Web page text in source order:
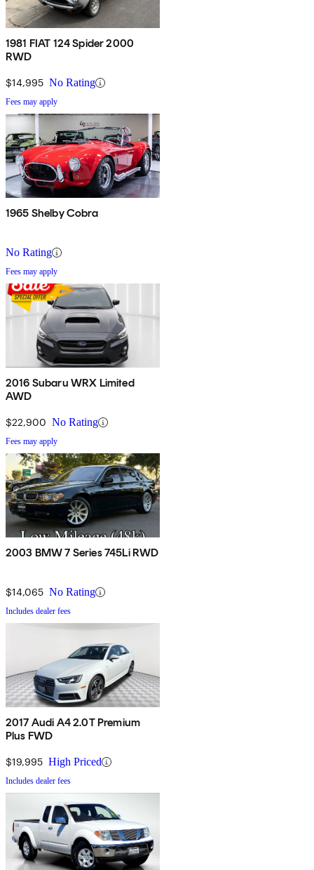
1981 FIAT 124 Spider 2000
RWD
$14,995 No Rating
Fees may apply
1965 Shelby Cobra
No Rating
Fees may apply
2016 Subaru WRX Limited
AWD
$22,900 No Rating
Fees may apply
2003 BMW 7 Series 745Li RWD
$14,065 No Rating
Includes dealer fees
2017 Audi A4 2.0T Premium
Plus FWD
$19,995 High Priced
Includes dealer fees